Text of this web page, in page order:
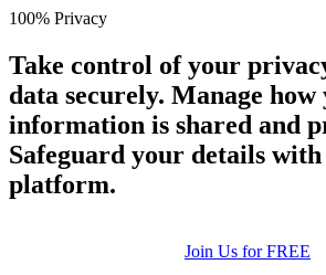
100% Privacy
Take control of your
data securely. Manage how
information is shared and
Safeguard your details
platform.
Join Us for FREE